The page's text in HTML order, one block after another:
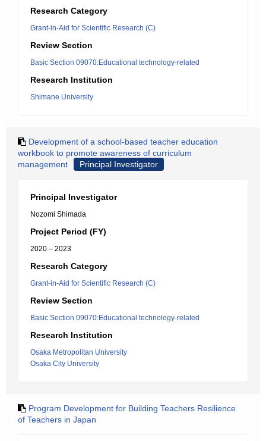
Research Category
Grant-in-Aid for Scientific Research (C)
Review Section
Basic Section 09070:Educational technology-related
Research Institution
Shimane University
Development of a school-based teacher education
workbook to promote awareness of curriculum
management
Principal Investigator
Principal Investigator
Nozomi Shimada
Project Period (FY)
2020 – 2023
Research Category
Grant-in-Aid for Scientific Research (C)
Review Section
Basic Section 09070:Educational technology-related
Research Institution
Osaka Metropolitan University
Osaka City University
Program Development for Building Teachers Resilience
of Teachers in Japan